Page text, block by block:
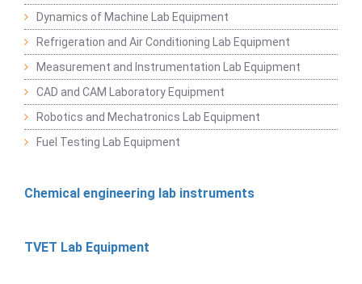
Dynamics of Machine Lab Equipment
Refrigeration and Air Conditioning Lab Equipment
Measurement and Instrumentation Lab Equipment
CAD and CAM Laboratory Equipment
Robotics and Mechatronics Lab Equipment
Fuel Testing Lab Equipment
Chemical engineering lab instruments
TVET Lab Equipment